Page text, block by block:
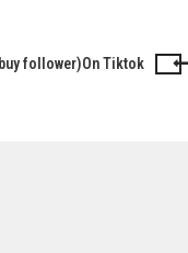
follower)On Tiktok